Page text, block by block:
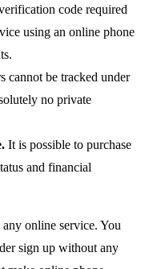
code required
using an online phone
cannot be tracked under
no private
It is possible to purchase
and financial
online service. You
sign up without any